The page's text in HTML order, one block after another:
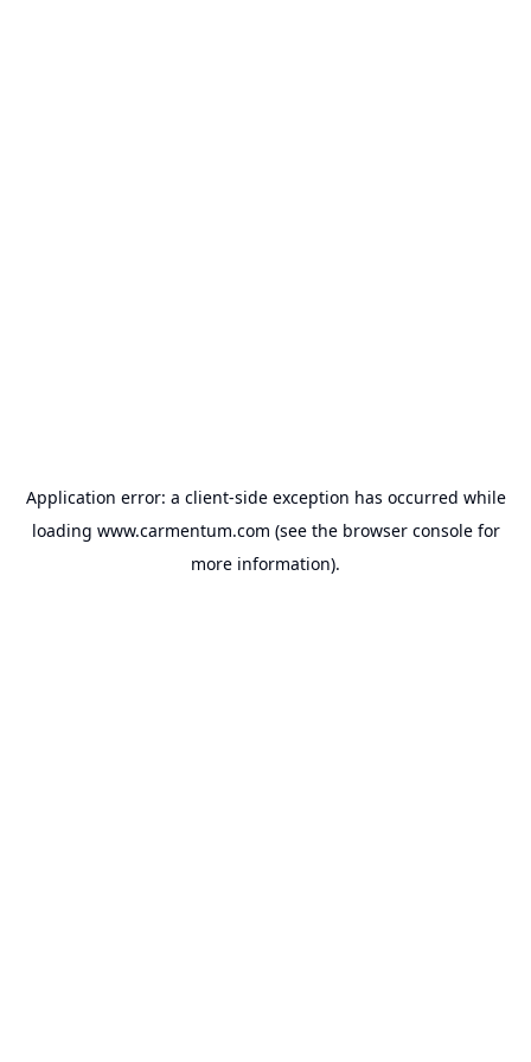
Application error: a client-side exception has occurred while
loading www.carmentum.com (see the browser consolefor
more information).